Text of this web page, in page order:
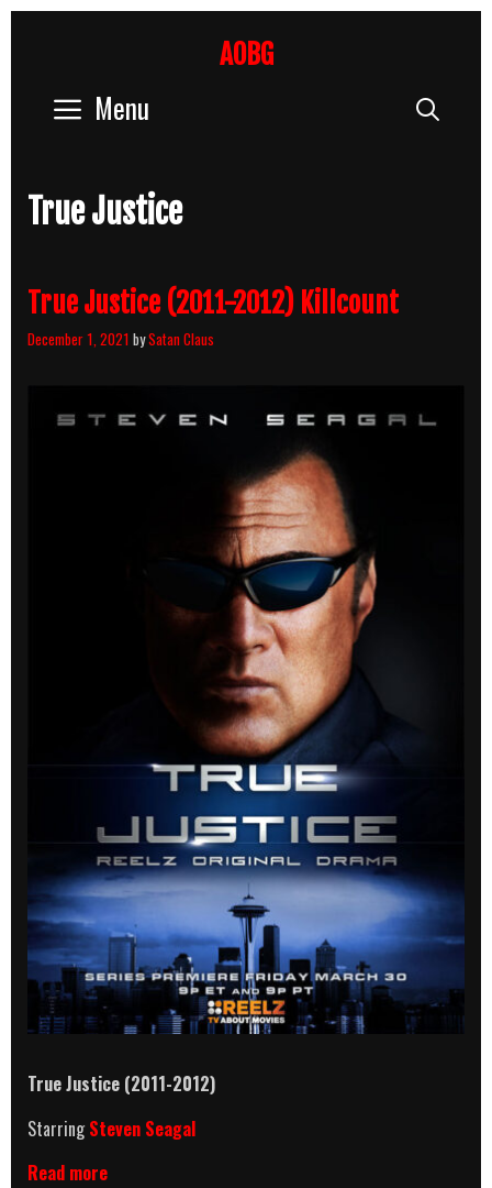
AOBG
Menu
True Justice
True Justice (2011-2012) Killcount
December 1, 2021 bySatan Claus
True Justice (2011-2012)
StarringSteven Seagal
Read moreTrue